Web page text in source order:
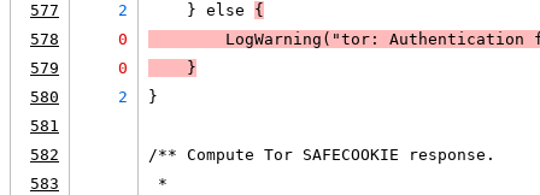
577
2
    } else
{
578
0 LogWarning ("tor: Authentication
579
0
    }
580
2
}
581
582
/** Compute Tor SAFECOOKIE response.
583
*